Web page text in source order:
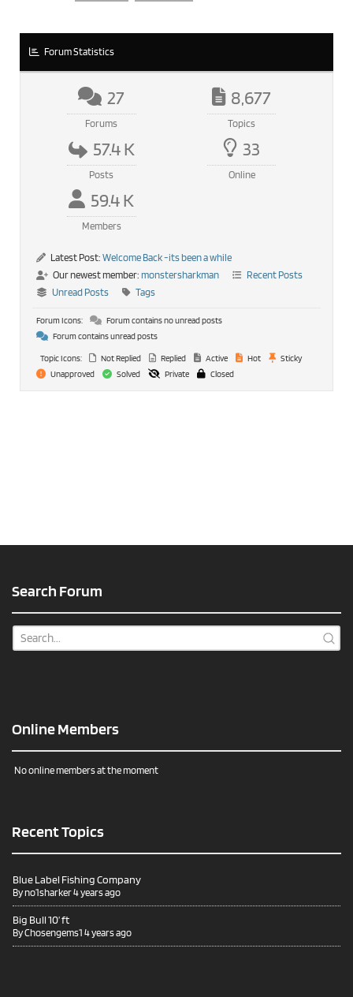
Forum Statistics
27
Forums
8,677
Topics
57.4 K
Posts
33
Online
59.4 K
Members
Latest Post: Welcome Back -its been a while
Our newest member: monstersharkman
Recent Posts
Unread Posts
Tags
Forum Icons:
Forum contains no unread posts
Forum contains unread posts
Topic Icons:
Not Replied Replied Active Hot
Sticky
Unapproved
Solved Private Closed
Search Forum
Online Members
No online members at the moment
Recent Topics
Blue Label Fishing Company
Byno1sharker4 years ago
Big Bull 10’ ft
ByChosengems1 4 years ago